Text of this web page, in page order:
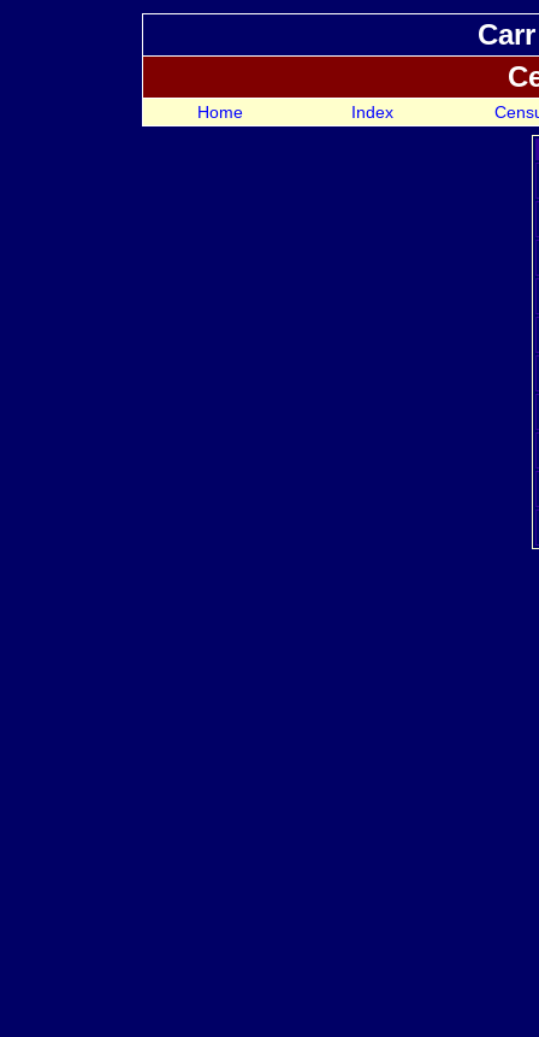
Home Index